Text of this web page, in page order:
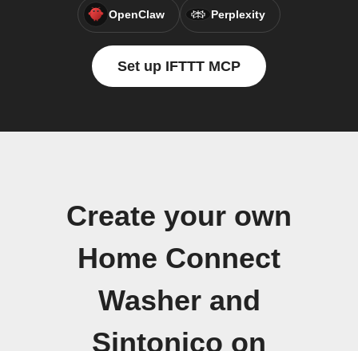
OpenClaw Perplexity
Set up IFTTT MCP
Create your own
Home Connect
Washer and
Sintonico on